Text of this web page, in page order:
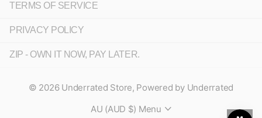
TERMS OF SERVICE
PRIVACY POLICY
ZIP - OWN IT NOW, PAY LATER.
© 2026Underrated Store, Powered by Underrated
AU (AUD $) Menu